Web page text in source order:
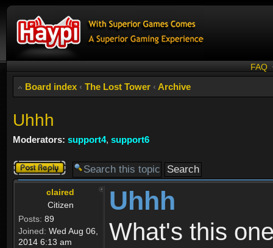
FAQ
Board index ‹ The Lost Tower ‹ Archive
Uhhh
Moderators: support4, support6
Post a reply
claired
Citizen
Posts: 89
Joined: Wed Aug 06,
2014 6:13 am
Uhhh
What's this